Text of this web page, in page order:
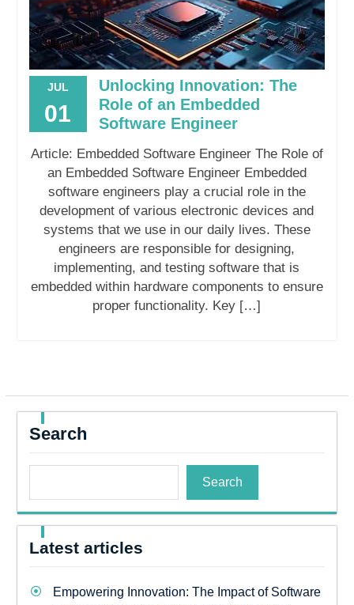
JUL
01
Unlocking Innovation: The
Role of an Embedded
Software Engineer
Article: Embedded Software Engineer The Role of
an Embedded Software Engineer Embedded
software engineers play a crucial role in the
development of various electronic devices and
systems that we use in our daily lives. These
engineers are responsible for designing,
implementing, and testing software that is
embedded within hardware components to ensure
proper functionality. Key […]
Search
Search
Latest articles
Empowering Innovation: The Impact of Software